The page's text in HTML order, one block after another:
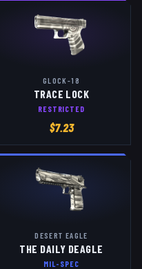
GLOCK-18
TRACE LOCK
RESTRICTED
$7.23
DESERT EAGLE
THE DAILY DEAGLE
MIL-SPEC